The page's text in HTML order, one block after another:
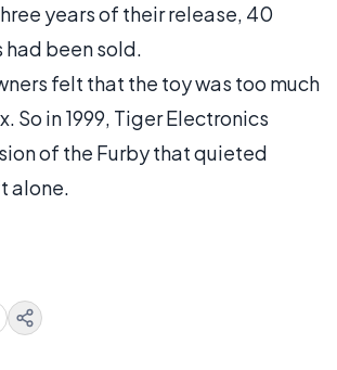
years of their release, 40
been sold.
felt that the toy was too much
So in 1999, Tiger Electronics
of the Furby that quieted
alone.